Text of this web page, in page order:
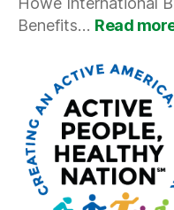
Benefits… Read